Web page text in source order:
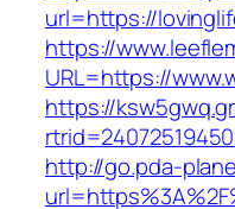
url=https://
https://
URL=https://
https://
http://go.pda-